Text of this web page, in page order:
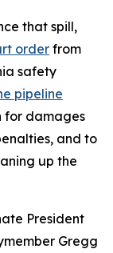
that spill,
order from
safety
pipeline
for damages
and to
up the
President
Gregg